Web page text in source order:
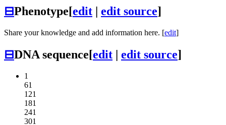
⊟Phenotype[edit | edit source]
Share your knowledge and add information here. [edit]
⊟DNA sequence[edit | edit source]
1
61
121
181
241
301